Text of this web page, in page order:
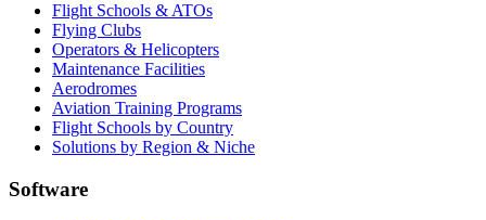
Flight Schools & ATOs
Flying Clubs
Operators & Helicopters
Maintenance Facilities
Aerodromes
Aviation Training Programs
Flight Schools by Country
Solutions by Region & Niche
Software